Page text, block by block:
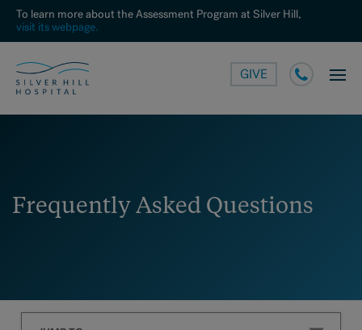
To learn more about the Assessment Program at Silver Hill,
visit its webpage.
GIVE
Frequently Asked Questions